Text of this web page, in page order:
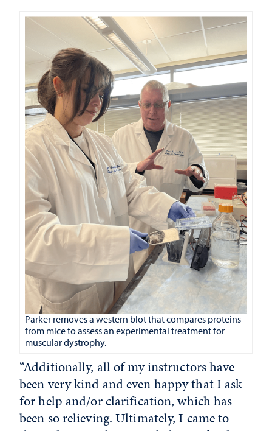
Parker removes a western blot that compares proteins
from mice to assess an experimental treatment for
muscular dystrophy.
“Additionally, all of my instructors have
been very kind and even happy that I ask
for help and/or clarification, which has
been so relieving. Ultimately, I came to